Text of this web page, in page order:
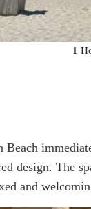
1
design. The
and